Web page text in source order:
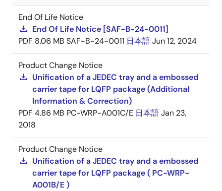
End Of Life Notice
End Of Life Notice [SAF-B-24-0011]
PDF 8.06 MB SAF-B-24-0011 日本語Jun 12, 2024
Product Change Notice
Unification of a JEDEC tray and a embossed
carrier tape for LQFP package (Additional
Information & Correction)
PDF 4.86 MB PC-WRP-A001C/E 日本語Jan 23,
2018
Product Change Notice
Unification of a JEDEC tray and a embossed
carrier tape for LQFP package ( PC-WRP-
A001B/E )